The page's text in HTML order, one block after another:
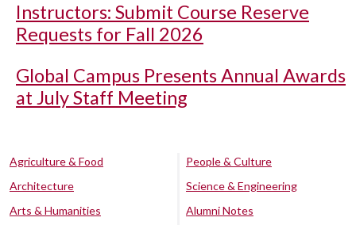
Instructors: Submit Course Reserve
Requests for Fall 2026
Global Campus Presents Annual Awards
at July Staff Meeting
Agriculture & Food
Architecture
Arts & Humanities
People & Culture
Science & Engineering
Alumni Notes